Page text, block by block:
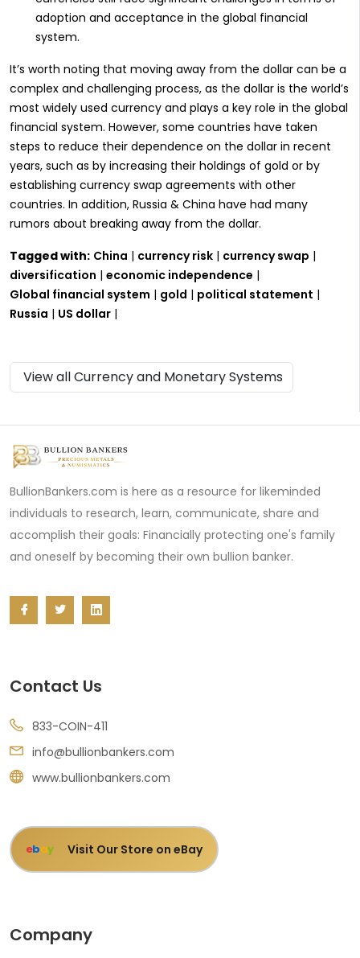
adoption and acceptance in the global financial
system.
It’s worth noting that moving away from the dollar can be a
complex and challenging process, as the dollar is the world’s
most widely used currency and plays a key role in the global
financial system. However, some countries have taken
steps to reduce their dependence on the dollar in recent
years, such as by increasing their holdings of gold or by
establishing currency swap agreements with other
countries. In addition, Russia & China have had many
rumors about breaking away from the dollar.
Tagged with: China | currency risk | currency swap |
diversification | economic independence |
Global financial system | gold | political statement |
Russia | US dollar |
View all Currency and Monetary Systems
BullionBankers.com is here as a resource for likeminded
individuals to research, learn, communicate, share and
accomplish their goals: Financially protecting one's family
and oneself by becoming their own bullion banker.
Contact Us
833-COIN-411
info@bullionbankers.com
www.bullionbankers.com
ebay Visit Our Store on eBay
Company